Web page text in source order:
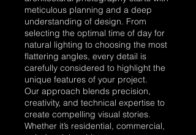
meticulous planning and a deep
understanding of design. From
selecting the optimal time of day for
natural lighting to choosing the most
flattering angles, every detail is
carefully considered to highlight the
unique features of your project.
Our approach blends precision,
creativity, and technical expertise to
create compelling visual stories.
Whether it’s residential, commercial,